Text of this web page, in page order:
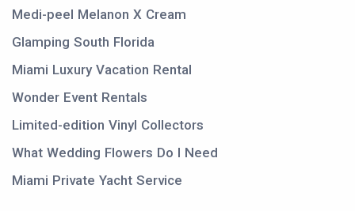
Medi-peel Melanon X Cream
Glamping South Florida
Miami Luxury Vacation Rental
Wonder Event Rentals
Limited-edition Vinyl Collectors
What Wedding Flowers Do I Need
Miami Private Yacht Service